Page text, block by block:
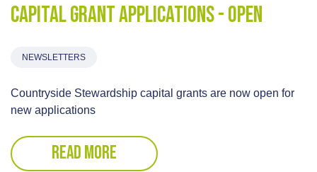
Capital Grant Applications - OPEN
NEWSLETTERS
Countryside Stewardship capital grants are now open for
new applications
READ MORE